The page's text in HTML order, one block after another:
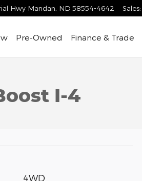
Hwy Mandan ND 58554-4642 Sales:
Pre-Owned Finance & Trade
I-4
4WD